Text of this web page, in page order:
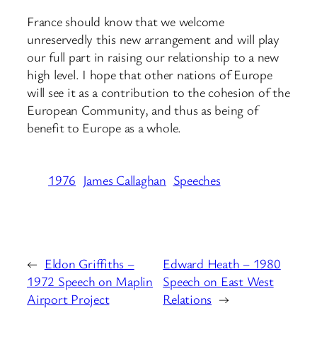
France should know that we welcome
unreservedly this new arrangement and will play
our full part in raising our relationship to a new
high level. I hope that other nations of Europe
will see it as a contribution to the cohesion of the
European Community, and thus as being of
benefit to Europe as a whole.
1976 James Callaghan Speeches
← Eldon Griffiths –
1972 Speech on Maplin
Airport Project
Edward Heath – 1980
Speech on East West
Relations →